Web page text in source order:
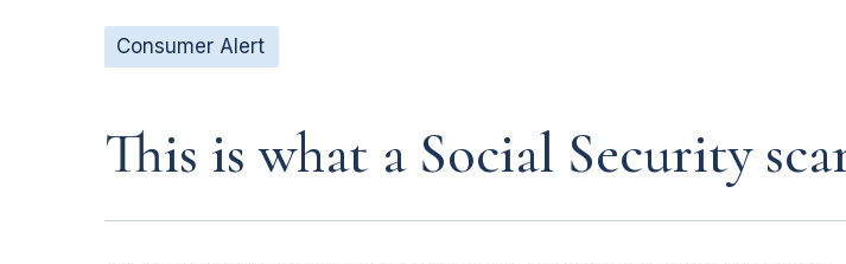
Consumer Alert
This is what a Social Security